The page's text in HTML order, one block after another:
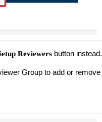
Reviewersbutton instead.
Group to add or remove